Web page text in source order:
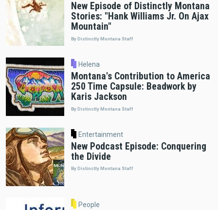
New Episode of Distinctly Montana
Stories: "Hank Williams Jr. On Ajax
Mountain"
By Distinctly Montana Staff
Helena
Montana's Contribution to America
250 Time Capsule: Beadwork by
Karis Jackson
By Distinctly Montana Staff
Entertainment
New Podcast Episode: Conquering
the Divide
By Distinctly Montana Staff
People